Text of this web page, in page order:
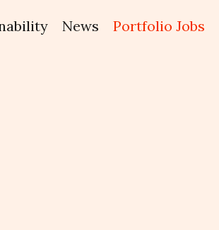
News Portfolio Jobs